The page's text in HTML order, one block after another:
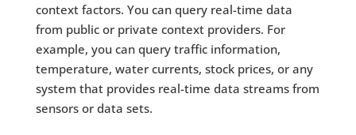
context factors. You can query real-time data
from public or private context providers. For
example, you can query traffic information,
temperature, water currents, stock prices, or any
system that provides real-time data streams from
sensors or data sets.